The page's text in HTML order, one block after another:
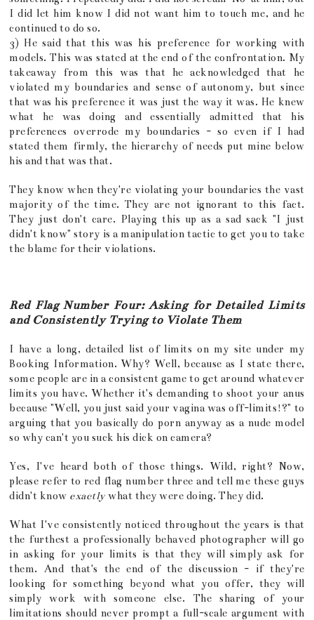
I did let him know I did not want him to touch me, and he
continued to do so.
3) He said that this was his preference for working with
models. This was stated at the end of the confrontation. My
takeaway from this was that he acknowledged that he
violated my boundaries and sense of autonomy, but since
that was his preference it was just the way it was. He knew
what he was doing and essentially admitted that his
preferences overrode my boundaries - so even if I had
stated them firmly, the hierarchy of needs put mine below
his and that was that.
They know when they're violating your boundaries the vast
majority of the time. They are not ignorant to this fact.
They just don't care. Playing this up as a sad sack "I just
didn't know" story is a manipulation tactic to get you to take
the blame for their violations.
Red Flag Number Four: Asking for Detailed Limits
and Consistently Trying to Violate Them
I have a long, detailed list of limits on my site under my
Booking Information. Why? Well, because as I state there,
some people are in a consistent game to get around whatever
limits you have. Whether it's demanding to shoot your anus
because "Well, you just said your vagina was off-limits!?" to
arguing that you basically do porn anyway as a nude model
so why can't you suck his dick on camera?
Yes, I've heard both of those things. Wild, right? Now,
please refer to red flag number three and tell me these guys
didn't know exactlywhat they were doing. They did.
What I've consistently noticed throughout the years is that
the furthest a professionally behaved photographer will go
in asking for your limits is that they will simply ask for
them. And that's the end of the discussion - if they're
looking for something beyond what you offer, they will
simply work with someone else. The sharing of your
limitations should never prompt a full-scale argument with